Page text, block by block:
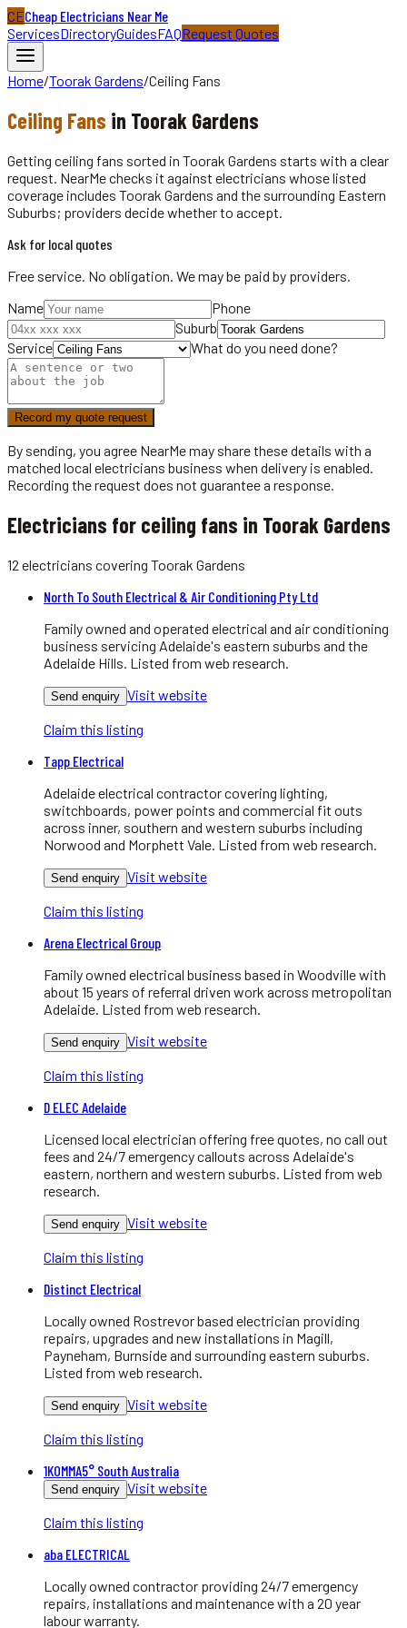
CECheap Electricians Near Me
ServicesDirectoryGuidesFAQRequest Quotes
Home/Toorak Gardens/Ceiling Fans
Ceiling Fans in Toorak Gardens
Getting ceiling fans sorted in Toorak Gardens starts with a clear
request. NearMe checks it against electricians whose listed
coverage includes Toorak Gardens and the surrounding Eastern
Suburbs; providers decide whether to accept.
Ask for local quotes
Free service. No obligation. We may be paid by providers.
Name
Phone
Suburb
Service
What do you need done?
Record my quote request
By sending, you agree NearMe may share these details with a
matched local electricians business when delivery is enabled.
Recording the request does not guarantee a response.
Electricians for ceiling fans in Toorak Gardens
12 electricians covering Toorak Gardens
North To South Electrical & Air Conditioning Pty Ltd
Family owned and operated electrical and air conditioning
business servicing Adelaide's eastern suburbs and the
Adelaide Hills. Listed from web research.
Send enquiry Visit website
Claim this listing
Tapp Electrical
Adelaide electrical contractor covering lighting,
switchboards, power points and commercial fit outs
across inner, southern and western suburbs including
Norwood and Morphett Vale. Listed from web research.
Send enquiry Visit website
Claim this listing
Arena Electrical Group
Family owned electrical business based in Woodville with
about 15 years of referral driven work across metropolitan
Adelaide. Listed from web research.
Send enquiry Visit website
Claim this listing
D ELEC Adelaide
Licensed local electrician offering free quotes, no call out
fees and 24/7 emergency callouts across Adelaide's
eastern, northern and western suburbs. Listed from web
research.
Send enquiry Visit website
Claim this listing
Distinct Electrical
Locally owned Rostrevor based electrician providing
repairs, upgrades and new installations in Magill,
Payneham, Burnside and surrounding eastern suburbs.
Listed from web research.
Send enquiry Visit website
Claim this listing
1KOMMA5° South Australia
Send enquiry Visit website
Claim this listing
aba ELECTRICAL
Locally owned contractor providing 24/7 emergency
repairs, installations and maintenance with a 20 year
labour warranty.